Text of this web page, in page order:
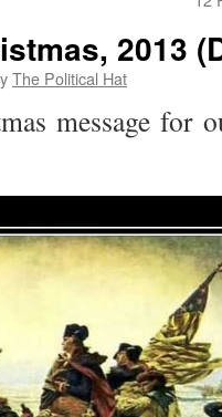
2013
The Political Hat
message for